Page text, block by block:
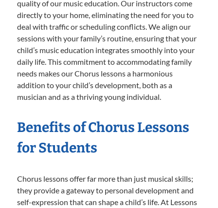
quality of our music education. Our instructors come
directly to your home, eliminating the need for you to
deal with traffic or scheduling conflicts. We align our
sessions with your family’s routine, ensuring that your
child’s music education integrates smoothly into your
daily life. This commitment to accommodating family
needs makes our Chorus lessons a harmonious
addition to your child’s development, both as a
musician and as a thriving young individual.
Benefits of Chorus Lessons
for Students
Chorus lessons offer far more than just musical skills;
they provide a gateway to personal development and
self-expression that can shape a child’s life. At Lessons